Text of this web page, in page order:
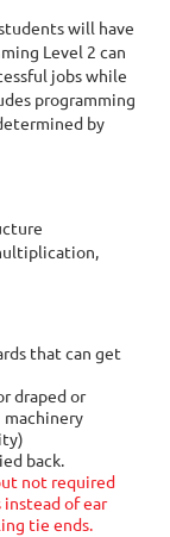
will have
Level 2 can
jobs while
programming
by
that can get
draped or
back.
not required
of ear
tie ends.